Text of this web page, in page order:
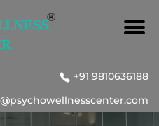
+91 9810636188